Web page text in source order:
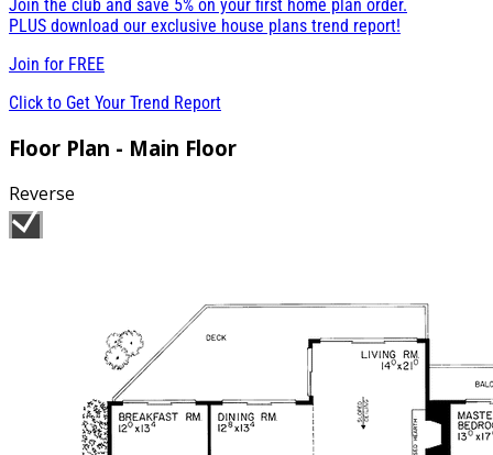
Join the club and save 5% on your first home plan order.
PLUS download our exclusive house plans trend report!
Join for FREE
Click to Get Your Trend Report
Floor Plan - Main Floor
Reverse